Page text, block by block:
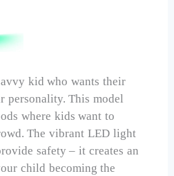
kid who wants their
personality. This model
where kids want to
The vibrant LED light
safety – it creates an
child becoming the